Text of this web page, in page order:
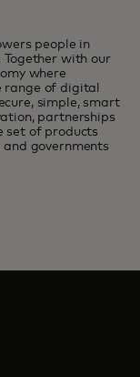
people in
with our
where
range of digital
simple, smart
partnerships
set of products
and governments